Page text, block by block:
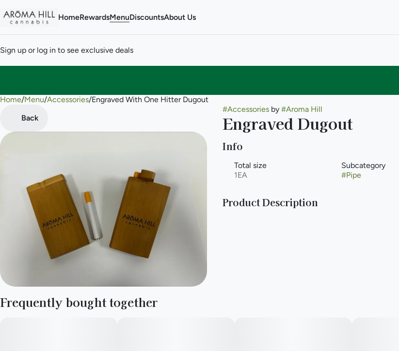
HomeRewardsMenuDiscountsAbout Us
Sign up or log in to see exclusive deals
Home/Menu/Accessories/Engraved With One Hitter Dugout
Back
#Accessoriesby #Aroma Hill
Engraved Dugout
Info
Total size
1EA
Subcategory
#Pipe
Product Description
Frequently bought together
0